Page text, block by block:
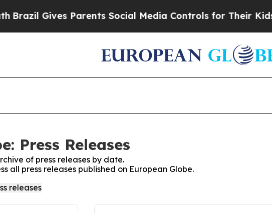
Gives Parents Social Media Controls for Their Kids.
Press Releases
of press releases by date.
all press releases published on European Globe.